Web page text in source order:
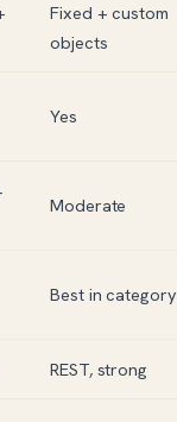
Fixed + custom
objects
Yes
Moderate
Best in category
REST, strong